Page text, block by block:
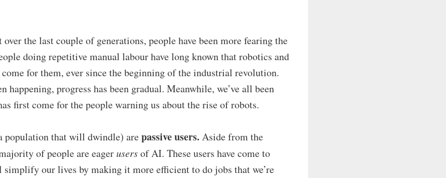
over the last couple of generations, people have been more fearing the
doing repetitive manual labour have long known that robotics and
for them, ever since the beginning of the industrial revolution.
happening, progress has been gradual. Meanwhile, we’ve all been
first come for the people warning us about the rise of robots.
population that will dwindle) arepassive users. Aside from the
of people are eager usersof AI. These users have come to
our lives by making it more efficient to do jobs that we’re